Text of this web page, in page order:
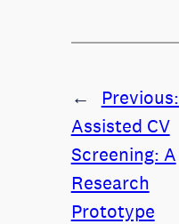
← Previous:
Assisted CV
Screening: A
Research
Prototype